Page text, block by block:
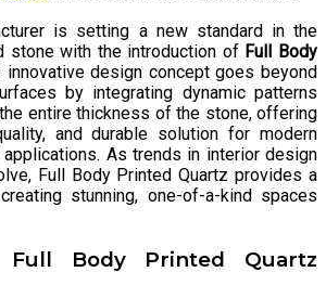
is setting a new standard in the
stone with the introduction of Full Body
innovative design concept goes beyond
by integrating dynamic patterns
entire thickness of the stone, offering
and durable solution for modern
As trends in interior design
Full Body Printed Quartz provides a
stunning, one-of-a-kind spaces
Full Body Printed Quartz